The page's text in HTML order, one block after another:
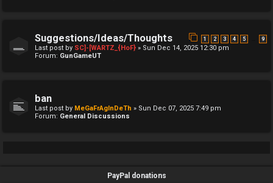
Suggestions/Ideas/Thoughts 1 2 3 4 5 9
Last post by SC]-[WARTZ_{HoF} » Sun Dec 14, 2025 12:30 pm
Forum: GunGameUT
ban
Last post by MeGaFrAgInDeTh » Sun Dec 07, 2025 7:49 pm
Forum: General Discussions
PayPal donations